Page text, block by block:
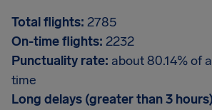
Total flights: 2785
On-time flights: 2232
Punctuality rate: about 80.14% of
time
Long delays (greater than 3